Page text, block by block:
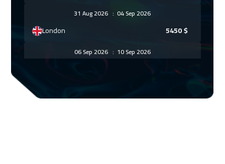
31 Aug 2026: 04 Sep 2026
London 5450$
06 Sep 2026 : 10 Sep 2026
3250